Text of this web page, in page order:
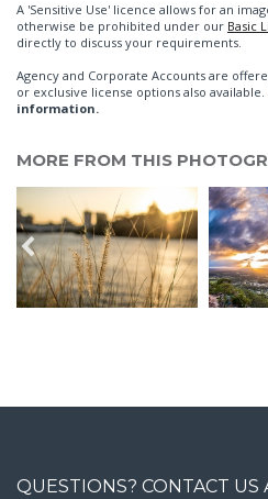
A 'Sensitive Use' licence allows for an
otherwise be prohibited under our Basic
directly to discuss your requirements.
Agency and Corporate Accounts are
or exclusive license options also available.
information.
MORE FROM THIS
QUESTIONS? CONTACT US